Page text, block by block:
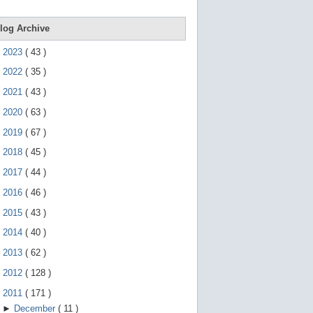
g
Archive
2023 ( 43 )
2022 ( 35 )
2021 ( 43 )
2020 ( 63 )
2019 ( 67 )
2018 ( 45 )
2017 ( 44 )
2016 ( 46 )
2015 ( 43 )
2014 ( 40 )
2013 ( 62 )
2012 ( 128 )
2011 ( 171 )
► December ( 11 )